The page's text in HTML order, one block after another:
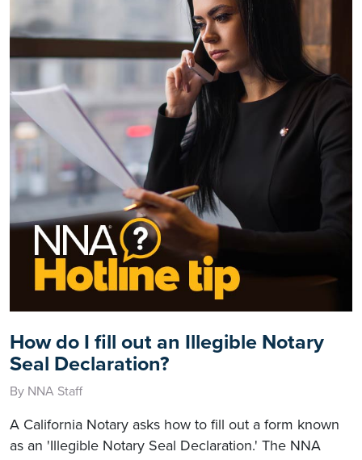
How do I fill out an Illegible Notary
Seal Declaration?
By NNA Staff
A California Notary asks how to fill out a form known
as an 'Illegible Notary Seal Declaration.' The NNA